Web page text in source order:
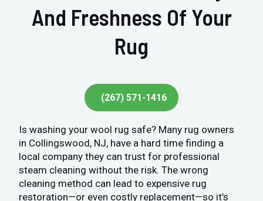
And Freshness Of Your
Rug
(267) 571-1416
Is washing your wool rug safe? Many rug owners
in Collingswood, NJ, have a hard time finding a
local company they can trust for professional
steam cleaning without the risk. The wrong
cleaning method can lead to expensive rug
restoration—or even costly replacement—so it’s